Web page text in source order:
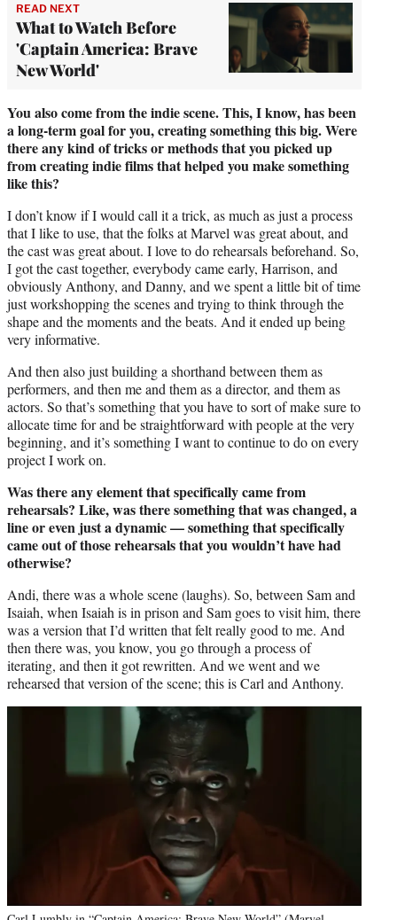
READ NEXT
What to Watch Before
'Captain America: Brave
New World'
You also come from the indie scene. This, I know, has been
a long-term goal for you, creating something this big. Were
there any kind of tricks or methods that you picked up
from creating indie films that helped you make something
like this?
I don’t know if I would call it a trick, as much as just a process
that I like to use, that the folks at Marvel was great about, and
the cast was great about. I love to do rehearsals beforehand. So,
I got the cast together, everybody came early, Harrison, and
obviously Anthony, and Danny, and we spent a little bit of time
just workshopping the scenes and trying to think through the
shape and the moments and the beats. And it ended up being
very informative.
And then also just building a shorthand between them as
performers, and then me and them as a director, and them as
actors. So that’s something that you have to sort of make sure to
allocate time for and be straightforward with people at the very
beginning, and it’s something I want to continue to do on every
project I work on.
Was there any element that specifically came from
rehearsals? Like, was there something that was changed, a
line or even just a dynamic — something that specifically
came out of those rehearsals that you wouldn’t have had
otherwise?
Andi, there was a whole scene (laughs). So, between Sam and
Isaiah, when Isaiah is in prison and Sam goes to visit him, there
was a version that I’d written that felt really good to me. And
then there was, you know, you go through a process of
iterating, and then it got rewritten. And we went and we
rehearsed that version of the scene; this is Carl and Anthony.